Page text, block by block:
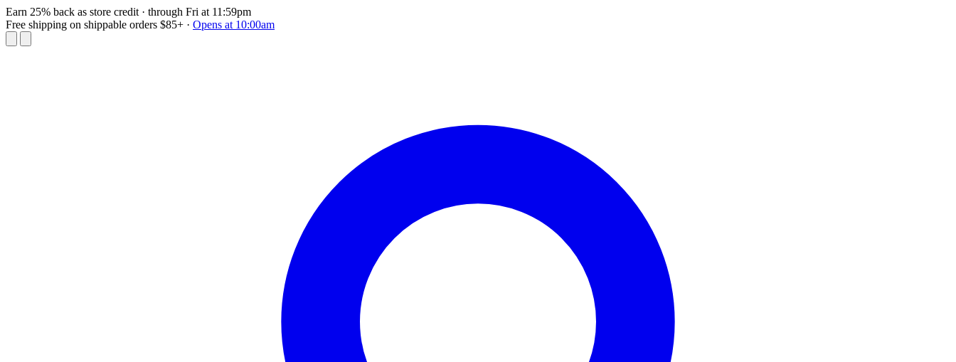
Earn 25% back as store credit · through Fri at 11:59pm
Free shipping on shippable orders $85+ · Opens at 10:00am